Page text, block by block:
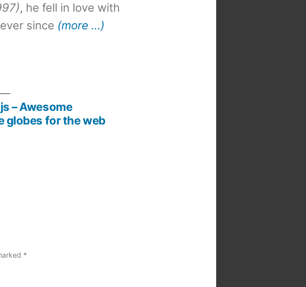
, he fell in love with
since (more …)
Next
post:
– Awesome
globes for the web
*